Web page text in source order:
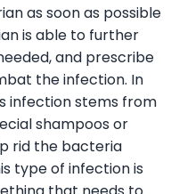
as soon as possible
is able to further
and prescribe
the infection. In
infection stems from
shampoos or
rid the bacteria
type of infection is